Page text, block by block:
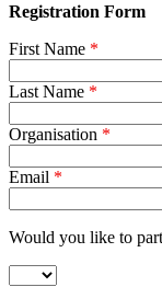
Registration Form
First Name *
Last Name *
Organisation *
Email *
Would you like to
Select